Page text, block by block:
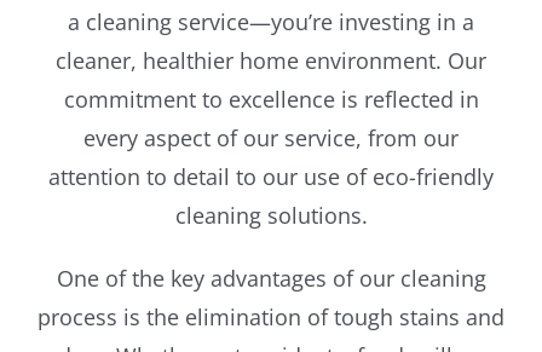
a cleaning service—you’re investing in a
cleaner, healthier home environment. Our
commitment to excellence is reflected in
every aspect of our service, from our
attention to detail to our use of eco-friendly
cleaning solutions.
One of the key advantages of our cleaning
process is the elimination of tough stains and